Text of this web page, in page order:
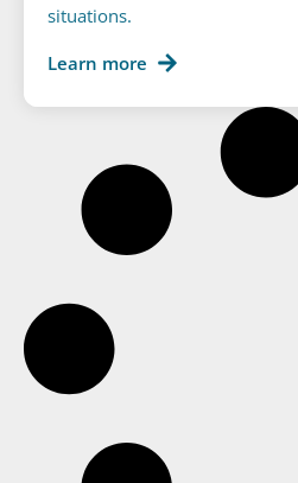
situations.
Learn more